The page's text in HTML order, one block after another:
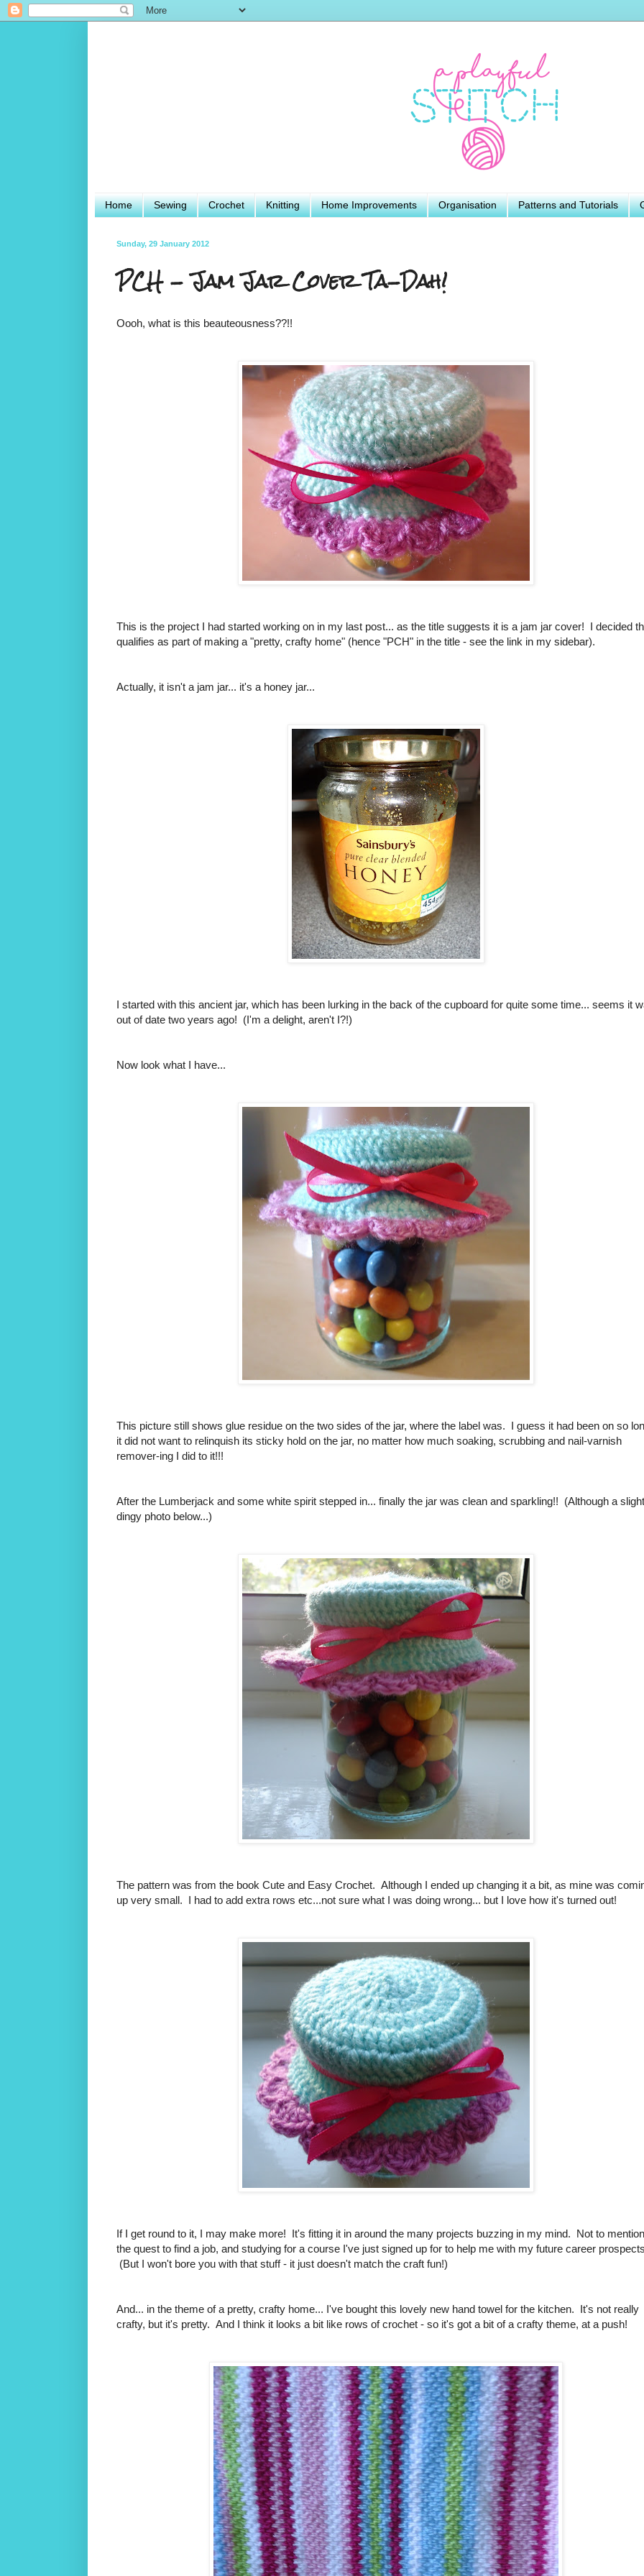
Home Sewing Crochet Knitting Home Improvements Organisation Patterns and Tutorials
Sunday, 29 January 2012
PCH - Jam Jar Cover Ta-Dah!
Oooh, what is this beauteousness??!!
This is the project I had started working on in my last post... as the title suggests it is a jam jar cover! I decided
qualifies as part of making a "pretty, crafty home" (hence "PCH" in the title - see the link in my sidebar).
Actually, it isn't a jam jar... it's a honey jar...
I started with this ancient jar, which has been lurking in the back of the cupboard for quite some time... seems it
out of date two years ago! (I'm a delight, aren't I?!)
Now look what I have...
This picture still shows glue residue on the two sides of the jar, where the label was. I guess it had been on so
it did not want to relinquish its sticky hold on the jar, no matter how much soaking, scrubbing and nail-varnish
remover-ing I did to it!!!
After the Lumberjack and some white spirit stepped in... finally the jar was clean and sparkling!! (Although a
dingy photo below...)
The pattern was from the book Cute and Easy Crochet. Although I ended up changing it a bit, as mine was
up very small. I had to add extra rows etc...not sure what I was doing wrong... but I love how it's turned out!
If I get round to it, I may make more! It's fitting it in around the many projects buzzing in my mind. Not to mention
the quest to find a job, and studying for a course I've just signed up for to help me with my future career
(But I won't bore you with that stuff - it just doesn't match the craft fun!)
And... in the theme of a pretty, crafty home... I've bought this lovely new hand towel for the kitchen. It's not really
crafty, but it's pretty. And I think it looks a bit like rows of crochet - so it's got a bit of a crafty theme, at a push!